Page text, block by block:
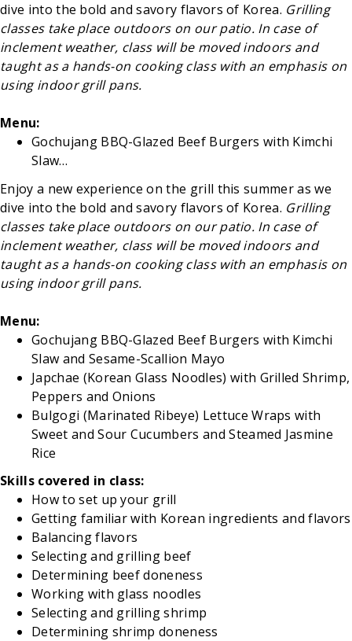
dive into the bold and savory flavors of Korea. Grilling
classes take place outdoors on our patio. In case of
inclement weather, class will be moved indoors and
taught as a hands-on cooking class with an emphasis on
using indoor grill pans.
Menu:
Gochujang BBQ-Glazed Beef Burgers with Kimchi
Slaw…
Enjoy a new experience on the grill this summer as we
dive into the bold and savory flavors of Korea. Grilling
classes take place outdoors on our patio. In case of
inclement weather, class will be moved indoors and
taught as a hands-on cooking class with an emphasis on
using indoor grill pans.
Menu:
Gochujang BBQ-Glazed Beef Burgers with Kimchi
Slaw and Sesame-Scallion Mayo
Japchae (Korean Glass Noodles) with Grilled Shrimp,
Peppers and Onions
Bulgogi (Marinated Ribeye) Lettuce Wraps with
Sweet and Sour Cucumbers and Steamed Jasmine
Rice
Skills covered in class:
How to set up your grill
Getting familiar with Korean ingredients and flavors
Balancing flavors
Selecting and grilling beef
Determining beef doneness
Working with glass noodles
Selecting and grilling shrimp
Determining shrimp doneness